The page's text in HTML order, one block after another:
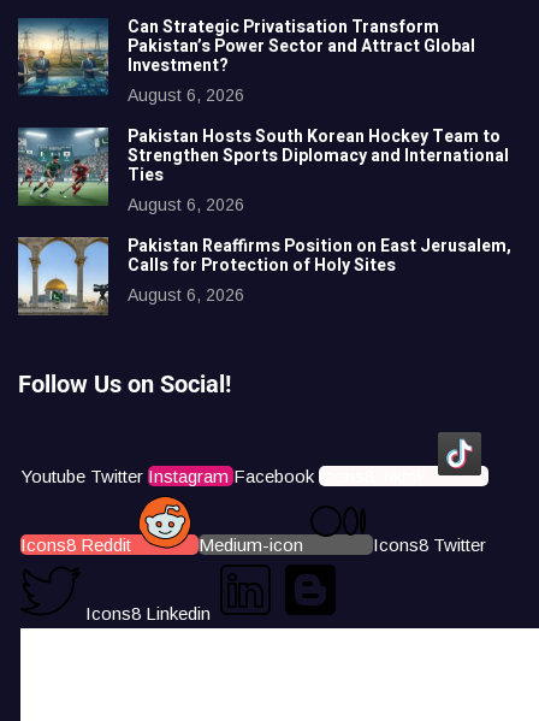
Can Strategic Privatisation Transform
Pakistan’s Power Sector and Attract Global
Investment?
August 6, 2026
Pakistan Hosts South Korean Hockey Team to
Strengthen Sports Diplomacy and International
Ties
August 6, 2026
Pakistan Reaffirms Position on East Jerusalem,
Calls for Protection of Holy Sites
August 6, 2026
Follow Us on Social!
Youtube Twitter Instagram Facebook Icons8 Tiktok
Icons8 Reddit Medium-icon Icons8 Twitter
Icons8 Linkedin